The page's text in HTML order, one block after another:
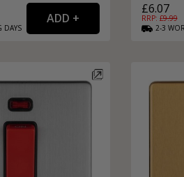
DAYS
£6.07
RRP: £9.99
2-3